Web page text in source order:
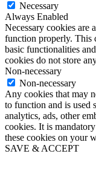
Necessary
Always Enabled
Necessary cookies are
function properly. This
basic functionalities
cookies do not store
Non-necessary
Non-necessary
Any cookies that may
to function and is used
analytics, ads, other
cookies. It is
these cookies on your
SAVE & ACCEPT